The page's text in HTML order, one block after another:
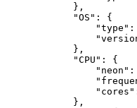
} ,
"OS" :
{
"type" :
} ,
"CPU" :
{
"neon" :
"cores"
} ,